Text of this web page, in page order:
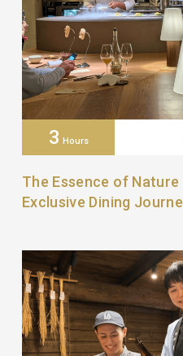
3 Hours
The Essence of
Exclusive Dining